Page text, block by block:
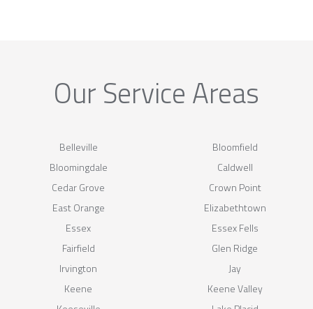
Our Service Areas
Belleville
Bloomfield
Bloomingdale
Caldwell
Cedar Grove
Crown Point
East Orange
Elizabethtown
Essex
Essex Fells
Fairfield
Glen Ridge
Irvington
Jay
Keene
Keene Valley